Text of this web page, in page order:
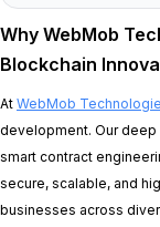
Why WebMob
Blockchain
At WebMob
development. Our
smart contract
secure, scalable, and
businesses across